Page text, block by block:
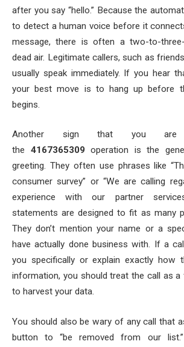
after you say “hello.” Because the
to detect a human voice before it
message, there is often a two-to-
dead air. Legitimate callers, such as
usually speak immediately. If you hear
your best move is to hang up before
begins.
Another sign that you are
the 4167365309operation is the
greeting. They often use phrases like
consumer survey” or “We are calling
experience with our partner
statements are designed to fit as many
They don’t mention your name or a
have actually done business with. If a
you specifically or explain exactly how
information, you should treat the call as
to harvest your data.
You should also be wary of any call that
button to “be removed from our